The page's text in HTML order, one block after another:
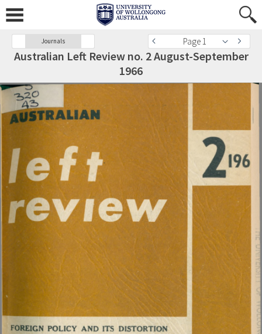
Journals Page 1
Australian Left Review no. 2 August-September
1966